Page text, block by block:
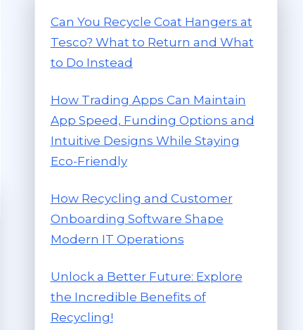
Can You Recycle Coat Hangers at
Tesco? What to Return and What
to Do Instead
How Trading Apps Can Maintain
App Speed, Funding Options and
Intuitive Designs While Staying
Eco-Friendly
How Recycling and Customer
Onboarding Software Shape
Modern IT Operations
Unlock a Better Future: Explore
the Incredible Benefits of
Recycling!